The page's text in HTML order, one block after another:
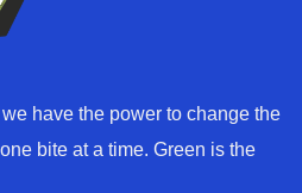
have the power to change the
bite at a time. Green is the